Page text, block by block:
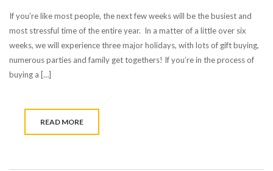
If you’re like most people, the next few weeks will be the busiest and
most stressful time of the entire year. In a matter of a little over six
weeks, we will experience three major holidays, with lots of gift buying,
numerous parties and family get togethers! If you’re in the process of
buying a […]
READ MORE